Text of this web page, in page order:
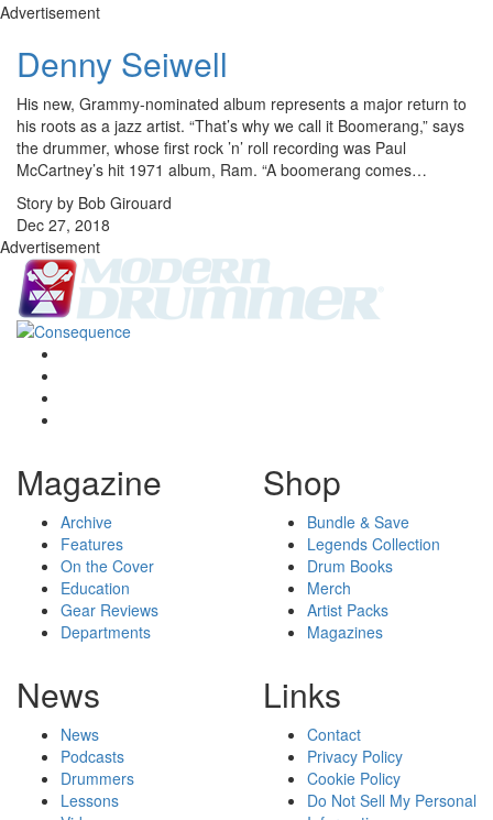
Advertisement
Denny Seiwell
His new, Grammy-nominated album represents a major return to
his roots as a jazz artist. “That’s why we call it Boomerang,” says
the drummer, whose first rock ’n’ roll recording was Paul
McCartney’s hit 1971 album, Ram. “A boomerang comes…
Story by Bob Girouard
Dec 27, 2018
Advertisement
Magazine
Archive
Features
On the Cover
Education
Gear Reviews
Departments
Shop
Bundle & Save
Legends Collection
Drum Books
Merch
Artist Packs
Magazines
News
News
Podcasts
Drummers
Lessons
Links
Contact
Privacy Policy
Cookie Policy
Do Not Sell My Personal